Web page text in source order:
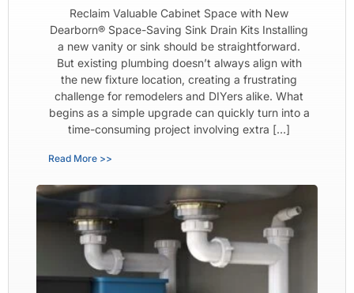
Reclaim Valuable Cabinet Space with New
Dearborn® Space-Saving Sink Drain Kits Installing
a new vanity or sink should be straightforward.
But existing plumbing doesn’t always align with
the new fixture location, creating a frustrating
challenge for remodelers and DIYers alike. What
begins as a simple upgrade can quickly turn into a
time-consuming project involving extra […]
Read More >>